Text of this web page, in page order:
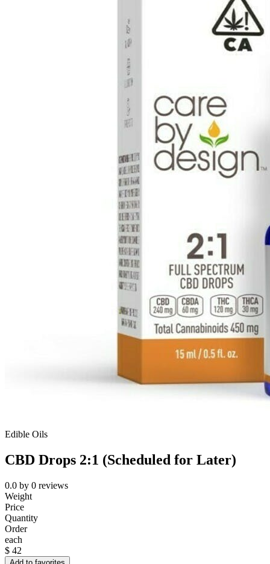
Edible Oils
CBD Drops 2:1 (Scheduled for Later)
0.0 by 0 reviews
Weight
Price
Quantity
Order
each
$ 42